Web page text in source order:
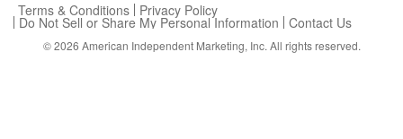
Terms & Conditions Privacy Policy
Do Not Sell or Share My Personal Information Contact Us
© 2026 American Independent Marketing, Inc. All rights reserved.